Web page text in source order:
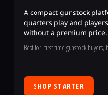
A compact gunstock
quarters play and
without a premium price.
Best for: first-time gunstock buyers,
SHOP STARTER